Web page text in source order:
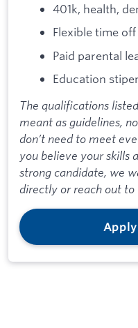
401k, health,
Flexible time off
Paid parental
Education
The qualifications
meant as guidelines,
don’t need to meet
you believe your skills
strong candidate, we
directly or reach out to